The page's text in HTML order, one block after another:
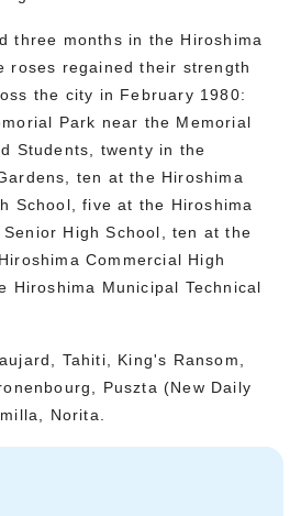
three months in the Hiroshima
roses regained their strength
the city in February 1980:
Park near the Memorial
Students, twenty in the
ten at the Hiroshima
School, five at the Hiroshima
High School, ten at the
Commercial High
Hiroshima Municipal Technical
Tahiti, King's Ransom,
Puszta (New Daily
Norita.